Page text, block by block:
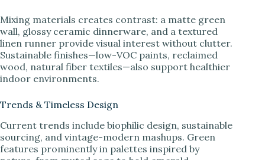
Mixing materials creates contrast: a matte green
wall, glossy ceramic dinnerware, and a textured
linen runner provide visual interest without clutter.
Sustainable finishes—low-VOC paints, reclaimed
wood, natural fiber textiles—also support healthier
indoor environments.
Trends & Timeless Design
Current trends include biophilic design, sustainable
sourcing, and vintage-modern mashups. Green
features prominently in palettes inspired by